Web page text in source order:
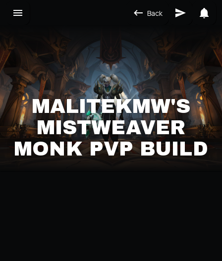
Back
MALITEKMW'S
MISTWEAVER
MONK PVP BUILD